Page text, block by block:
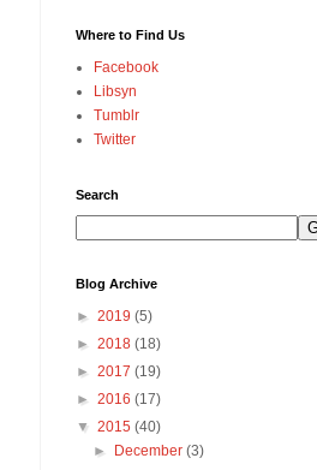
Where to Find Us
Facebook
Libsyn
Tumblr
Twitter
Search
Blog Archive
► 2019 (5)
► 2018 (18)
► 2017 (19)
► 2016 (17)
▼ 2015 (40)
► December(3)